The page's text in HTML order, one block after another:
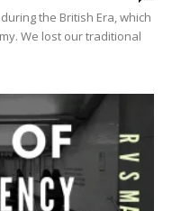
the British Era, which
We lost our traditional